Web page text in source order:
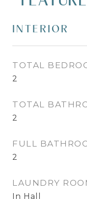
INTERIOR
TOTAL
2
TOTAL
2
FULL
2
LAUNDRY
In Hall